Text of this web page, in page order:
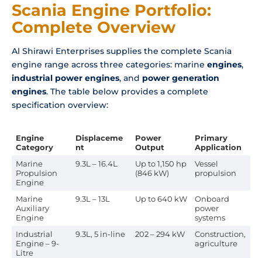
Scania Engine Portfolio:
Complete Overview
Al Shirawi Enterprises supplies the complete Scania
engine range across three categories: marine engines,
industrial power engines, and power generation
engines. The table below provides a complete
specification overview:
Engine
Category
Displaceme
nt
Power
Output
Primary
Application
Marine
Propulsion
Engine
9.3L – 16.4L
Up to 1,150 hp
(846 kW)
Vessel
propulsion
Marine
Auxiliary
Engine
9.3L – 13L Up to 640 kW
Onboard
power
systems
Industrial
Engine – 9-
Litre
9.3L, 5 in-line 202 – 294 kW
Construction,
agriculture